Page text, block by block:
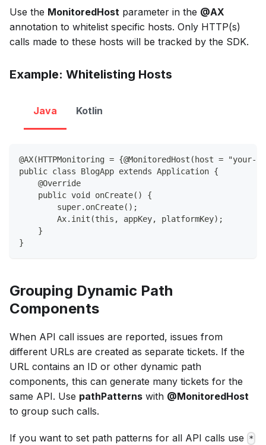
Use the MonitoredHost parameter in the @AX
annotation to whitelist specific hosts. Only HTTP(s)
calls made to these hosts will be tracked by the SDK.
Example: Whitelisting Hosts
Java Kotlin
@AX(HTTPMonitoring = {@MonitoredHost(host =
public class BlogApp extends Application {
    @Override
    public void onCreate() {
        super.onCreate();
        Ax.init(this, appKey, platformKey);
    }
}
Grouping Dynamic Path
Components
When API call issues are reported, issues from
different URLs are created as separate tickets. If the
URL contains an ID or other dynamic path
components, this can generate many tickets for the
same API. Use pathPatterns with @MonitoredHost
to group such calls.
If you want to set path patterns for all API calls use *